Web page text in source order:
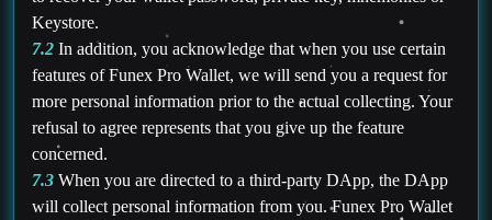
Keystore.
7.2 In addition, you acknowledge that when you use certain
features of Funex Pro Wallet, we will send you a request for
more personal information prior to the actual collecting. Your
refusal to agree represents that you give up the feature
concerned.
7.3 When you are directed to a third-party DApp, the DApp
will collect personal information from you. Funex Pro Wallet